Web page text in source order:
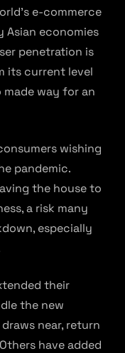
e-commerce
economies
penetration is
its current level
made way for an
wishing
pandemic.
the house to
a risk many
especially
their
the new
near, return
have added